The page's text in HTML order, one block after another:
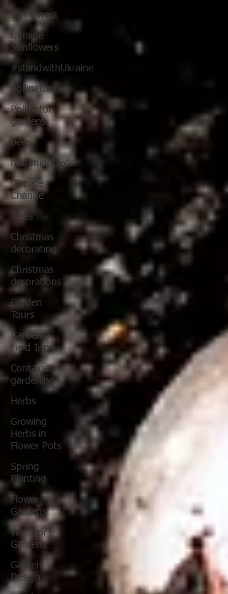
sunflowers
Ukraine
Sunflowers
#standwithUkraine
pollinators
Pollinator
gardens
bees
hummingbirds
Climate
Change
Trees
Christmas
decorating
Christmas
decorations
Garden
Tours
Garden
Field Trips
Container
gardening
Herbs
Growing
Herbs in
Flower Pots
Spring
Planting
Flower
Gardens
Windsor
Gardens
Garden
Design